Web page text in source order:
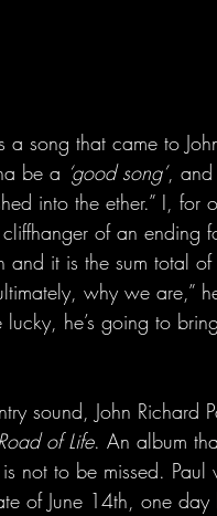
a song that came to
be a ‘good song’, and
into the ether.” I, for
of an ending
it is the sum total
why we are,”
he’s going to
sound, John Richard
of Life. An album
not to be missed.
of June 14th, one day